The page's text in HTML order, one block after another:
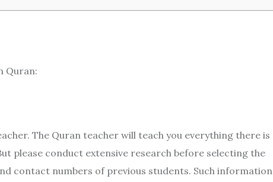
Quran:
The Quran teacher will teach you everything there is
please conduct extensive research before selecting the
contact numbers of previous students. Such information